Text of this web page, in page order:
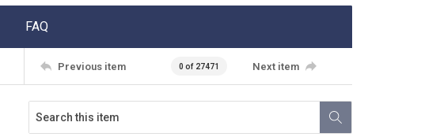
FAQ
Previous item 0 of 27471 Next item